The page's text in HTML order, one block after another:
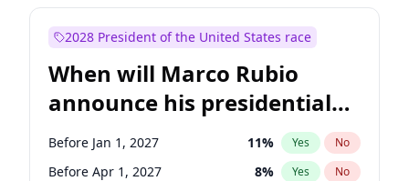
Raphael Warnock 1% Yes
Jon Ossoff 2% Yes
Ruben Gallego 1% Yes No
Jacky Rosen 3% Yes No
Chris Van Hollen 10% Yes No
2028 President of the United States race
When will Marco Rubio
announce his presidential
candidacy?
Before Jan 1, 2027 11% Yes No
Before Apr 1, 2027 8% Yes No